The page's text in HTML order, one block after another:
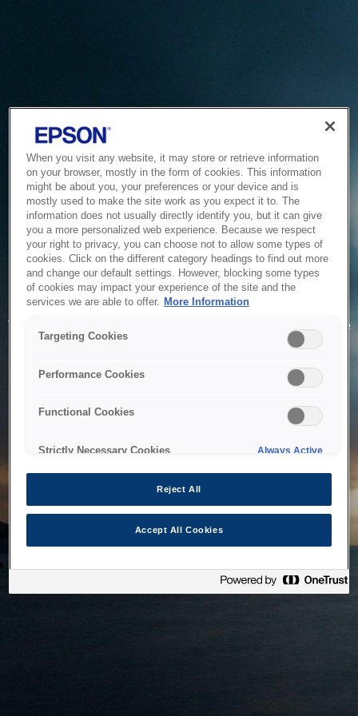
Service Unavailable
The system is temporarily unable to service your request due
to maintenance or technical reasons. We are working on
When you visit any website, it may store or retrieve information
on your browser, mostly in the form of cookies. This information
might be about you, your preferences or your device and is
mostly used to make the site work as you expect it to. The
information does not usually directly identify you, but it can give
you a more personalized web experience. Because we respect
your right to privacy, you can choose not to allow some types of
cookies. Click on the different category headings to find out more
and change our default settings. However, blocking some types
of cookies may impact your experience of the site and the
services we are able to offer. More Information
Targeting Cookies
Performance Cookies
Functional Cookies
Strictly Necessary Cookies Always Active
Reject All
Accept All Cookies